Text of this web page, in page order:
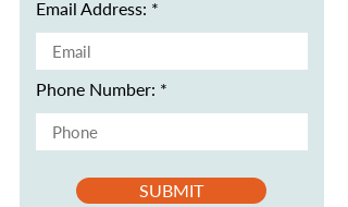
Email Address:
Phone Number:
SUBMIT